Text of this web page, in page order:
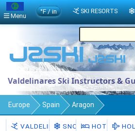
Valdelinares Ski Instructors &
Europe Spain Aragon
Valdelinares Ski Instructors
VALDELINARESSNOW HOTELS
Menu
°F / in SKI RESORTS